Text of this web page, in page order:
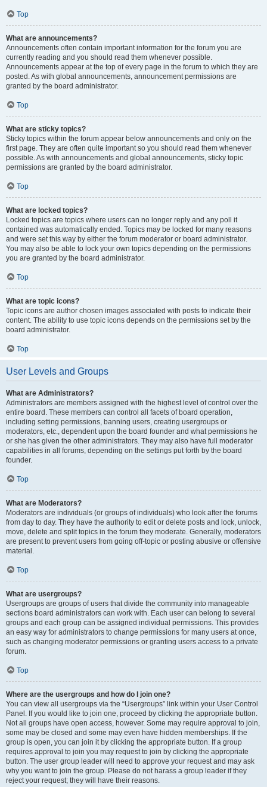
Top
What are announcements?
Announcements often contain important information for the forum you are
currently reading and you should read them whenever possible.
Announcements appear at the top of every page in the forum to which they are
posted. As with global announcements, announcement permissions are
granted by the board administrator.
Top
What are sticky topics?
Sticky topics within the forum appear below announcements and only on the
first page. They are often quite important so you should read them whenever
possible. As with announcements and global announcements, sticky topic
permissions are granted by the board administrator.
Top
What are locked topics?
Locked topics are topics where users can no longer reply and any poll it
contained was automatically ended. Topics may be locked for many reasons
and were set this way by either the forum moderator or board administrator.
You may also be able to lock your own topics depending on the permissions
you are granted by the board administrator.
Top
What are topic icons?
Topic icons are author chosen images associated with posts to indicate their
content. The ability to use topic icons depends on the permissions set by the
board administrator.
Top
User Levels and Groups
What are Administrators?
Administrators are members assigned with the highest level of control over the
entire board. These members can control all facets of board operation,
including setting permissions, banning users, creating usergroups or
moderators, etc., dependent upon the board founder and what permissions he
or she has given the other administrators. They may also have full moderator
capabilities in all forums, depending on the settings put forth by the board
founder.
Top
What are Moderators?
Moderators are individuals (or groups of individuals) who look after the forums
from day to day. They have the authority to edit or delete posts and lock, unlock,
move, delete and split topics in the forum they moderate. Generally, moderators
are present to prevent users from going off-topic or posting abusive or offensive
material.
Top
What are usergroups?
Usergroups are groups of users that divide the community into manageable
sections board administrators can work with. Each user can belong to several
groups and each group can be assigned individual permissions. This provides
an easy way for administrators to change permissions for many users at once,
such as changing moderator permissions or granting users access to a private
forum.
Top
Where are the usergroups and how do I join one?
You can view all usergroups via the “Usergroups” link within your User Control
Panel. If you would like to join one, proceed by clicking the appropriate button.
Not all groups have open access, however. Some may require approval to join,
some may be closed and some may even have hidden memberships. If the
group is open, you can join it by clicking the appropriate button. If a group
requires approval to join you may request to join by clicking the appropriate
button. The user group leader will need to approve your request and may ask
why you want to join the group. Please do not harass a group leader if they
reject your request; they will have their reasons.